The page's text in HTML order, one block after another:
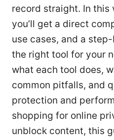
record straight. In
you’ll get a direct
use cases, and a
the right tool for your
what each tool does,
common pitfalls, and
protection and
shopping for online
unblock content, this